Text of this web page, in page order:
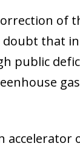
of
that
public